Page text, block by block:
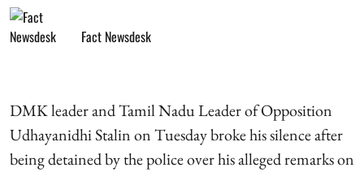
Fact Newsdesk
DMK leader and Tamil Nadu Leader of Opposition
Udhayanidhi Stalin on Tuesday broke his silence after
being detained by the police over his alleged remarks on